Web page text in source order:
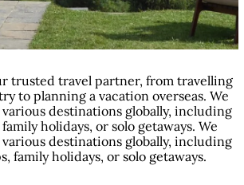
trusted travel partner, from travelling
to planning a vacation overseas. We
destinations globally, including
holidays, or solo getaways. We
destinations globally, including
family holidays, or solo getaways.